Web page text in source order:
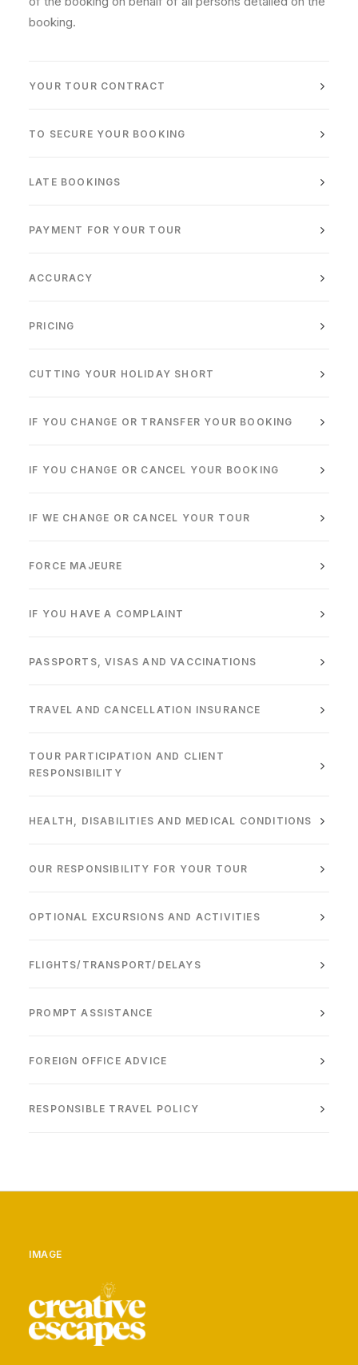
booking.
YOUR TOUR CONTRACT
TO SECURE YOUR BOOKING
LATE BOOKINGS
PAYMENT FOR YOUR TOUR
ACCURACY
PRICING
CUTTING YOUR HOLIDAY SHORT
IF YOU CHANGE OR TRANSFER YOUR BOOKING
IF YOU CHANGE OR CANCEL YOUR BOOKING
IF WE CHANGE OR CANCEL YOUR TOUR
FORCE MAJEURE
IF YOU HAVE A COMPLAINT
PASSPORTS, VISAS AND VACCINATIONS
TRAVEL AND CANCELLATION INSURANCE
TOUR PARTICIPATION AND CLIENT
RESPONSIBILITY
HEALTH, DISABILITIES AND MEDICAL CONDITIONS
OUR RESPONSIBILITY FOR YOUR TOUR
OPTIONAL EXCURSIONS AND ACTIVITIES
FLIGHTS/TRANSPORT/DELAYS
PROMPT ASSISTANCE
FOREIGN OFFICE ADVICE
RESPONSIBLE TRAVEL POLICY
IMAGE